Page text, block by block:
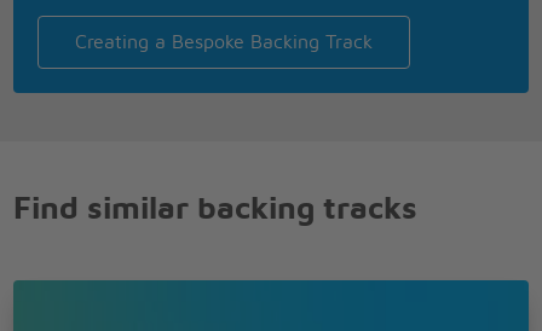
Love is more than
just a game for two
Two in love can
make it, take my heart and
me and you
Love was made for
Love was made for
Creating a Bespoke Backing Track
Find similar backing tracks